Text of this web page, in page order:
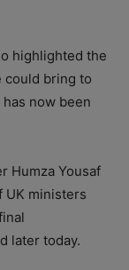
highlighted the
could bring to
now been
Humza Yousaf
UK ministers
later today.